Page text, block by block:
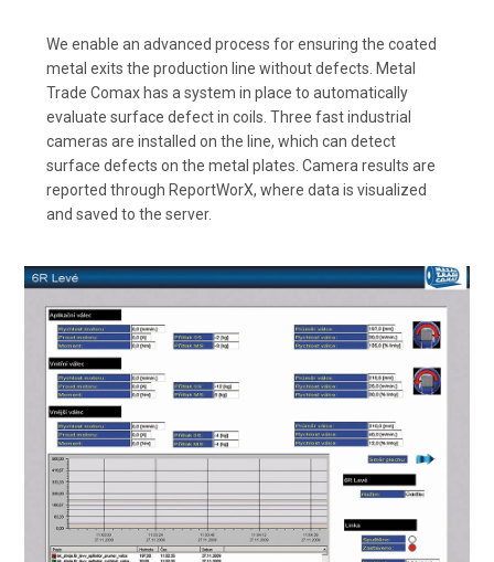
We enable an advanced process for ensuring the coated
metal exits the production line without defects. Metal
Trade Comax has a system in place to automatically
evaluate surface defect in coils. Three fast industrial
cameras are installed on the line, which can detect
surface defects on the metal plates. Camera results are
reported through ReportWorX, where data is visualized
and saved to the server.